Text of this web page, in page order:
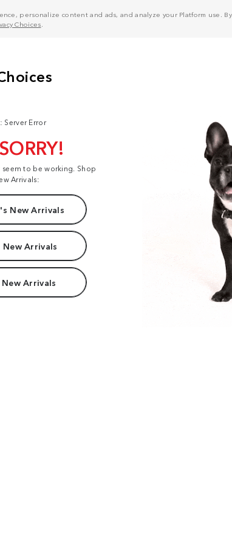
personalize content and ads, and analyze your Platform use.
Choices
Server Error
to be working. Shop
Arrivals:
New Arrivals
New Arrivals
Arrivals